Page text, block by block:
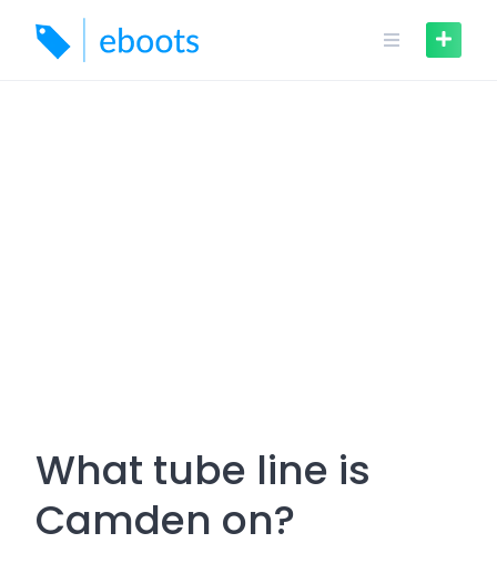
content
What tube line is
Camden on?